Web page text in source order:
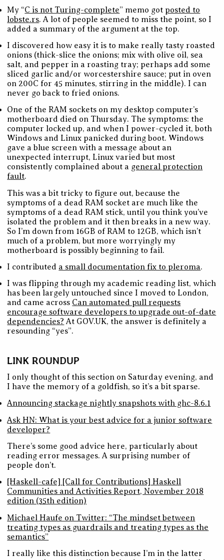
My “C is not Turing-complete” memo got posted to
lobste.rs. A lot of people seemed to miss the point, so I
added a summary of the argument at the top.
I discovered how easy it is to make really tasty roasted
onions (thick-slice the onions; mix with olive oil, sea
salt, and pepper in a roasting tray; perhaps add some
sliced garlic and/or worcestershire sauce; put in oven
on 200C for 45 minutes, stirring in the middle). I can
never go back to fried onions.
One of the RAM sockets on my desktop computer’s
motherboard died on Thursday. The symptoms: the
computer locked up, and when I power-cycled it, both
Windows and Linux panicked during boot. Windows
gave a blue screen with a message about an
unexpected interrupt, Linux varied but most
consistently complained about a general protection
fault.
This was a bit tricky to figure out, because the
symptoms of a dead RAM socket are much like the
symptoms of a dead RAM stick, until you think you’ve
isolated the problem and it then breaks in a new way.
So I’m down from 16GB of RAM to 12GB, which isn’t
much of a problem, but more worryingly my
motherboard is possibly beginning to fail.
I contributed a small documentation fix to pleroma.
I was flipping through my academic reading list, which
has been largely untouched since I moved to London,
and came across Can automated pull requests
encourage software developers to upgrade out-of-date
dependencies? At GOV.UK, the answer is definitely a
resounding “yes”.
LINK ROUNDUP
I only thought of this section on Saturday evening, and
I have the memory of a goldfish, so it’s a bit sparse.
Announcing stackage nightly snapshots with ghc-8.6.1
Ask HN: What is your best advice for a junior software
developer?
There’s some good advice here, particularly about
reading error messages. A surprising number of
people don’t.
[Haskell-cafe] [Call for Contributions] Haskell
Communities and Activities Report, November 2018
edition (35th edition)
Michael Haufe on Twitter: “The mindset between
treating types as guardrails and treating types as the
semantics”
I really like this distinction because I’m in the latter